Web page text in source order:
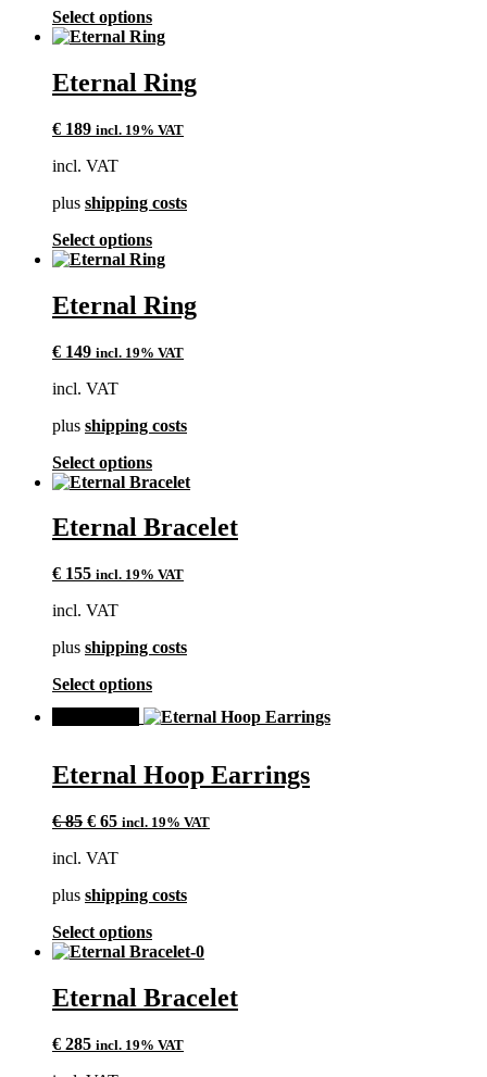
product
page
Select optionsThis
product
multiple
variants.
options
on
product
page
Eternal Ring
€ 189 incl. 19% VAT
incl. VAT
plus shipping costs
Select optionsThis
product
multiple
variants.
options
on
product
page
Eternal Ring
€ 149 incl. 19% VAT
incl. VAT
plus shipping costs
Select optionsThis
product
multiple
variants.
options
on
product
page
Eternal Bracelet
€ 155 incl. 19% VAT
incl. VAT
plus shipping costs
Select optionsThis
has
The
may
the
page
Eternal Hoop Earrings
€85 Original
was:
€ 65Current
is:
incl. 19% VAT
incl. VAT
plus shipping costs
Select optionsThis
product
multiple
variants.
options
Eternal Bracelet
€ 285 incl. 19% VAT